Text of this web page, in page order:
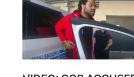
SUBSCRIBE NOW